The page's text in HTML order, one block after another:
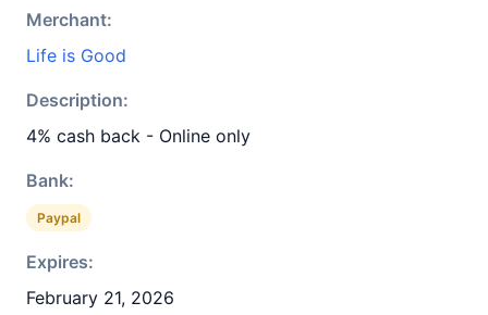
Merchant:
Life is Good
Description:
4% cash back - Online only
Bank:
Paypal
Expires:
February 21, 2026